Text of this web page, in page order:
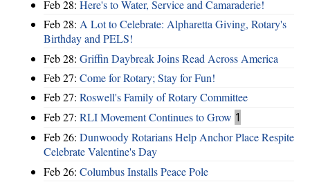
Feb 28: Here's to Water, Service and Camaraderie!
Feb 28: A Lot to Celebrate: Alpharetta Giving, Rotary's
Birthday and PELS!
Feb 28: Griffin Daybreak Joins Read Across America
Feb 27: Come for Rotary; Stay for Fun!
Feb 27: Roswell's Family of Rotary Committee
Feb 27: RLI Movement Continues to Grow 1
Feb 26: Dunwoody Rotarians Help Anchor Place Respite
Celebrate Valentine's Day
Feb 26: Columbus Installs Peace Pole